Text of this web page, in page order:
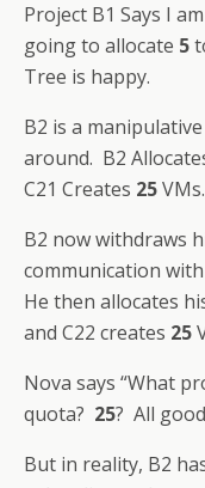
Project B1 Says I
going to allocate 5
Tree is happy.
B2 is a
around. B2
C21 Creates 25VMs.
B2 now withdraws
communication
He then allocates
and C22 creates 25
Nova says “What
quota? 25? All
But in reality, B2